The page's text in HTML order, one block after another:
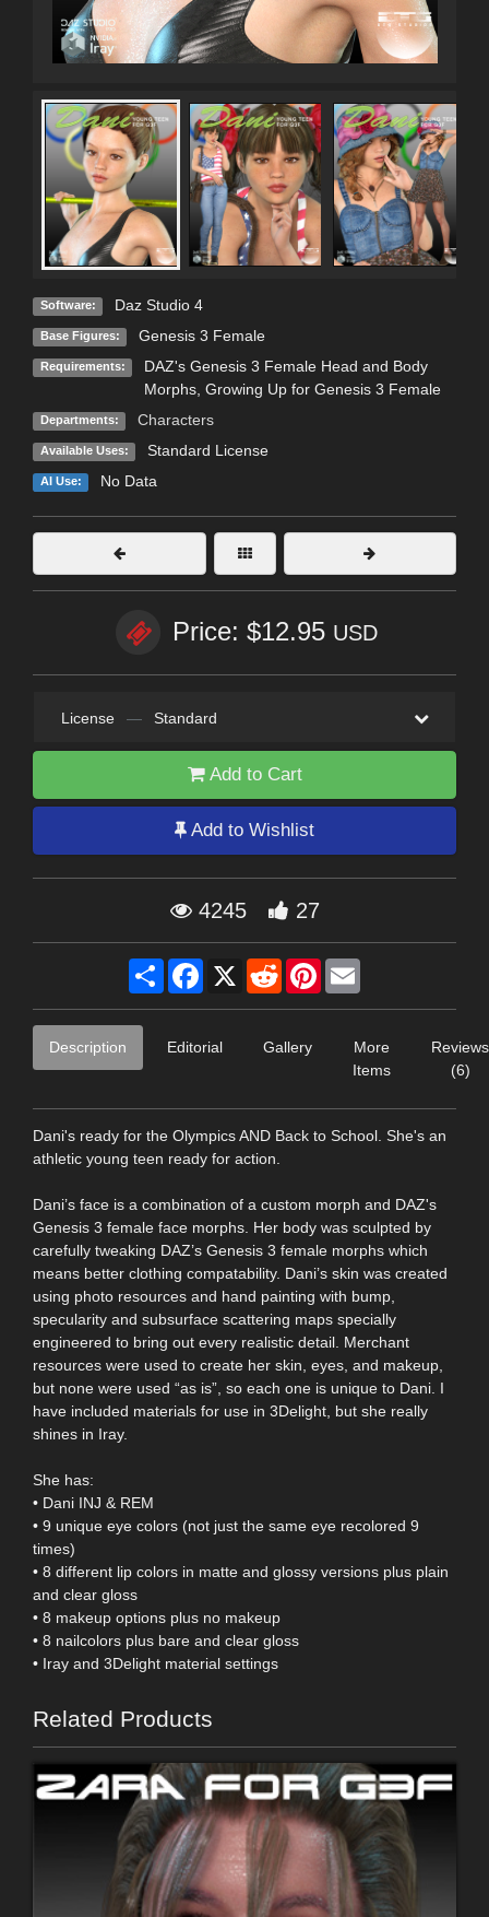
Software: Daz Studio 4
Base Figures: Genesis 3 Female
Requirements:
DAZ's Genesis 3 Female Head and Body
Morphs, Growing Up for Genesis 3 Female
Departments: Characters
Available Uses: Standard License
AI Use: No Data
Price: $12.95 USD
License — Standard
Add to Cart
Add to Wishlist
4245 27
Share Facebook
X RedditPinterest
Description Editorial Gallery
More
Items
Reviews
(6)
Dani's ready for the Olympics AND Back to School. She's an
athletic young teen ready for action.
Dani’s face is a combination of a custom morph and DAZ's
Genesis 3 female face morphs. Her body was sculpted by
carefully tweaking DAZ’s Genesis 3 female morphs which
means better clothing compatability. Dani’s skin was created
using photo resources and hand painting with bump,
specularity and subsurface scattering maps specially
engineered to bring out every realistic detail. Merchant
resources were used to create her skin, eyes, and makeup,
but none were used “as is”, so each one is unique to Dani. I
have included materials for use in 3Delight, but she really
shines in Iray.
She has:
• Dani INJ & REM
• 9 unique eye colors (not just the same eye recolored 9
times)
• 8 different lip colors in matte and glossy versions plus plain
and clear gloss
• 8 makeup options plus no makeup
• 8 nailcolors plus bare and clear gloss
• Iray and 3Delight material settings
Related Products